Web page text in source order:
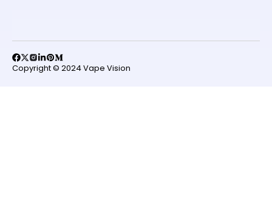
Copyright © 2024 Vape Vision